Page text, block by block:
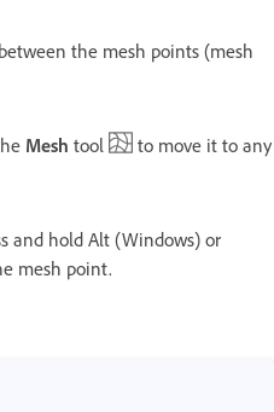
the mesh points (mesh
Mesh tool
to move it to any
and hold Alt (Windows) or
mesh point.